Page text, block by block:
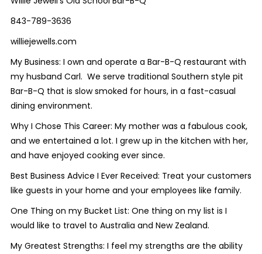
843-789-3636
williejewells.com
My Business: I own and operate a Bar-B-Q restaurant with
my husband Carl. We serve traditional Southern style pit
Bar-B-Q that is slow smoked for hours, in a fast-casual
dining environment.
Why I Chose This Career: My mother was a fabulous cook,
and we entertained a lot. I grew up in the kitchen with her,
and have enjoyed cooking ever since.
Best Business Advice I Ever Received: Treat your customers
like guests in your home and your employees like family.
One Thing on my Bucket List: One thing on my list is I
would like to travel to Australia and New Zealand.
My Greatest Strengths: I feel my strengths are the ability